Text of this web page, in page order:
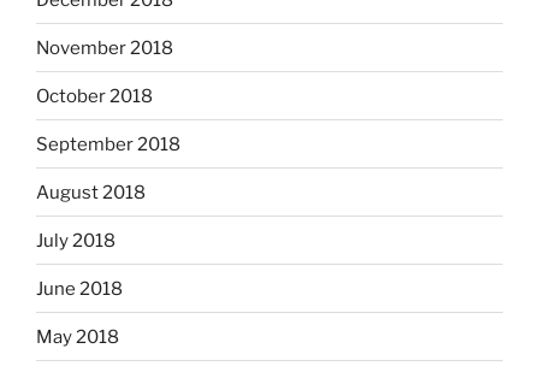
November 2018
October 2018
September 2018
August 2018
July 2018
June 2018
May 2018